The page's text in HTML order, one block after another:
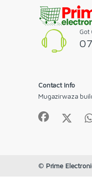
Got
Contact Info
Mugazirwaza
© Prime